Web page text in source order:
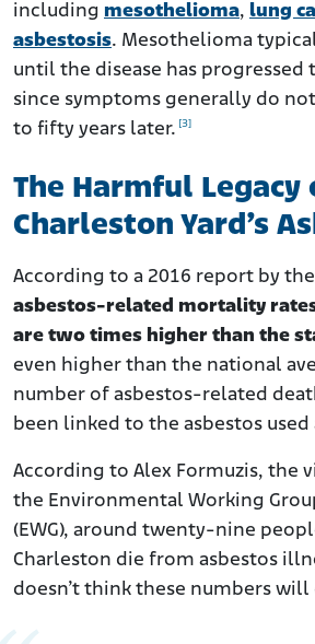
including mesothelioma, lung
asbestosis. Mesothelioma
until the disease has progressed
since symptoms generally do
to fifty years later. [3]
The Harmful Legacy
Charleston Yard’s
According to a 2016 report by the
asbestos-related mortality
are two times higher than the
even higher than the national
number of asbestos-related
been linked to the asbestos
According to Alex Formuzis, the
the Environmental Working
(EWG), around twenty-nine
Charleston die from asbestos
doesn’t think these numbers